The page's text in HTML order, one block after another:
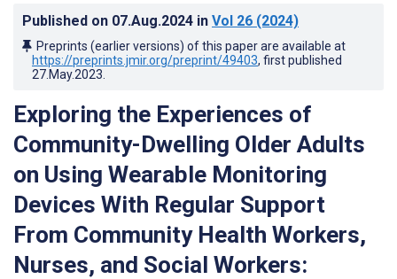
Published on 07.Aug.2024 in Vol 26 (2024)
Preprints (earlier versions) of this paper are available at
https://preprints.jmir.org/preprint/49403, first published
27.May.2023
Exploring the Experiences of
Community-Dwelling Older Adults
on Using Wearable Monitoring
Devices With Regular Support
From Community Health Workers,
Nurses, and Social Workers: